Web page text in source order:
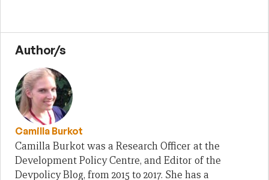
Author/s
Camilla Burkot
Camilla Burkot was a Research Officer at the
Development Policy Centre, and Editor of the
Devpolicy Blog, from 2015 to 2017. She has a